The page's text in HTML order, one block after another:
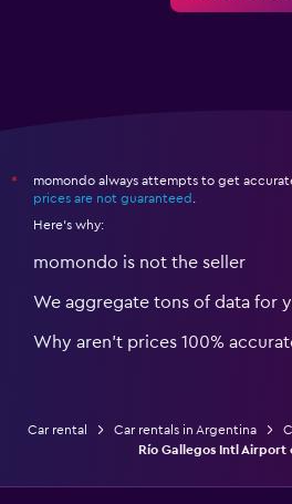
*
momondo always attempts to get
prices are not guaranteed .
Here's why:
momondo is not the seller
We aggregate tons of data for
Why aren’t prices 100%
Car rental Car rentals in Argentina
Río Gallegos Intl Airport